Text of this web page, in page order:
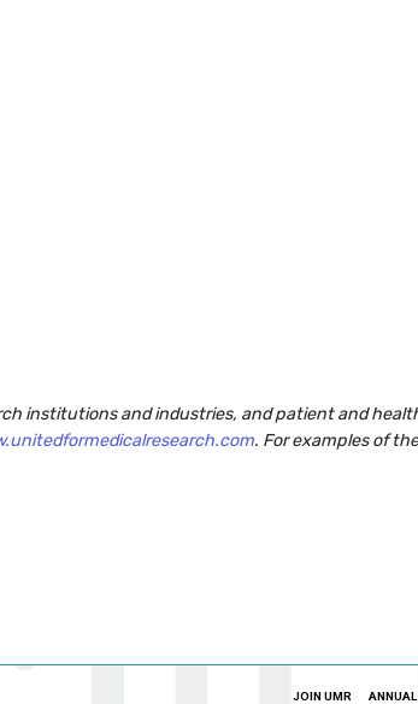
institutions and industries, and patient and
. For examples of
JOIN UMR